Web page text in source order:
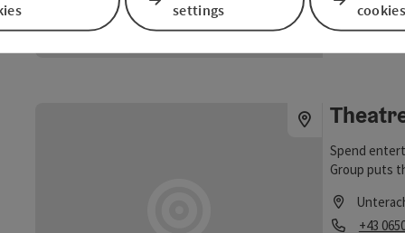
Open
save post: Music pavillion in Unterach
Spend
Group puts
Phone
+43
settings
cookies